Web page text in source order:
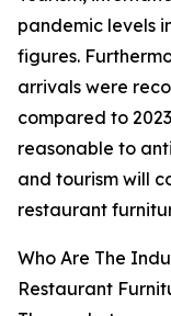
pandemic levels
figures.
arrivals were
compared to
reasonable to
and tourism will
restaurant
Who Are The
Restaurant